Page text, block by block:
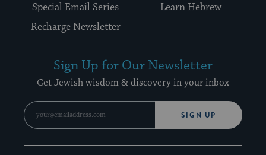
Special Email Series
Learn Hebrew
Recharge Newsletter
Sign Up for Our Newsletter
Get Jewish wisdom & discovery in your inbox
SIGN UP